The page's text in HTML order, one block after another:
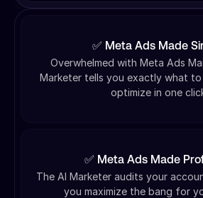
✅ Meta Ads Made
Overwhelmed with Meta Ads
Marketer tells you exactly what
optimize in one
✅ Meta Ads Made
The AI Marketer audits your
you maximize the bang for